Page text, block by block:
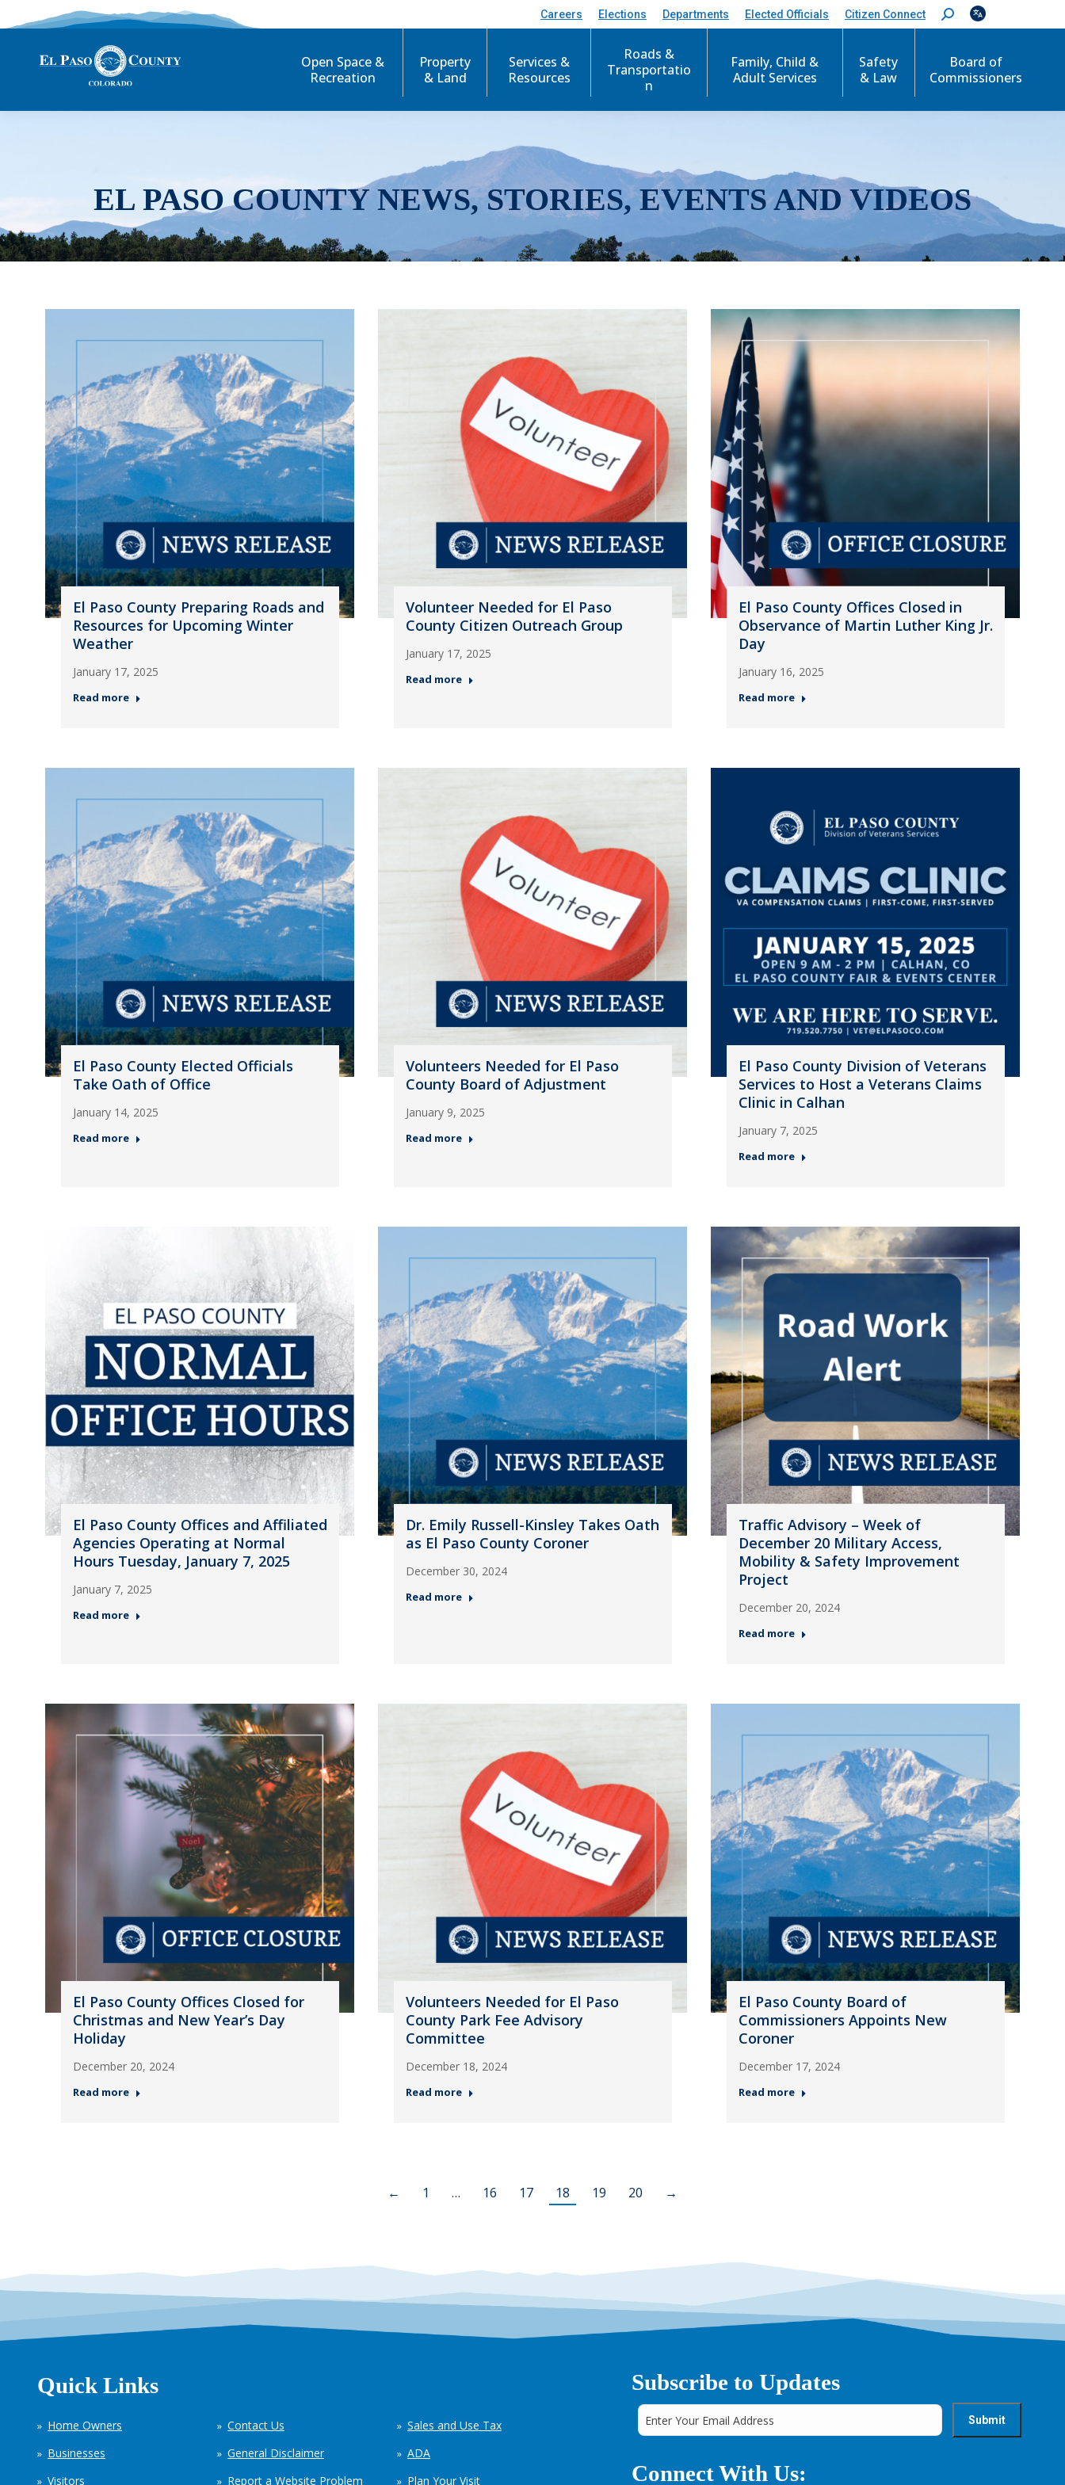
Careers Elections Departments Elected Officials Citizen Connect
S
e
c
Open Space &
Recreation
Property
& Land
Services &
Resources
Roads &
Transportatio
n
Family, Child &
Adult Services
Safety
& Law
Board of
Commissioners
EL PASO COUNTY NEWS, STORIES, EVENTS AND VIDEOS
El Paso County Preparing Roads and
Resources for Upcoming Winter
Weather
January 17, 2025
Read more
Volunteer Needed for El Paso
County Citizen Outreach Group
January 17, 2025
Read more
El Paso County Offices Closed in
Observance of Martin Luther King Jr.
Day
January 16, 2025
Read more
El Paso County Elected Officials
Take Oath of Office
January 14, 2025
Read more
Volunteers Needed for El Paso
County Board of Adjustment
January 9, 2025
Read more
El Paso County Division of Veterans
Services to Host a Veterans Claims
Clinic in Calhan
January 7, 2025
Read more
El Paso County Offices and Affiliated
Agencies Operating at Normal
Hours Tuesday, January 7, 2025
January 7, 2025
Read more
Dr. Emily Russell-Kinsley Takes Oath
as El Paso County Coroner
December 30, 2024
Read more
Traffic Advisory – Week of
December 20 Military Access,
Mobility & Safety Improvement
Project
December 20, 2024
Read more
El Paso County Offices Closed for
Christmas and New Year’s Day
Holiday
December 20, 2024
Read more
Volunteers Needed for El Paso
County Park Fee Advisory
Committee
December 18, 2024
Read more
El Paso County Board of
Commissioners Appoints New
Coroner
December 17, 2024
Read more
← 1 … 16 17 18 19 20 →
Quick Links
Home Owners
Businesses
Visitors
Contact Us
General Disclaimer
Report a Website Problem
Sales and Use Tax
ADA
Plan Your Visit
Subscribe to Updates
Connect With Us: